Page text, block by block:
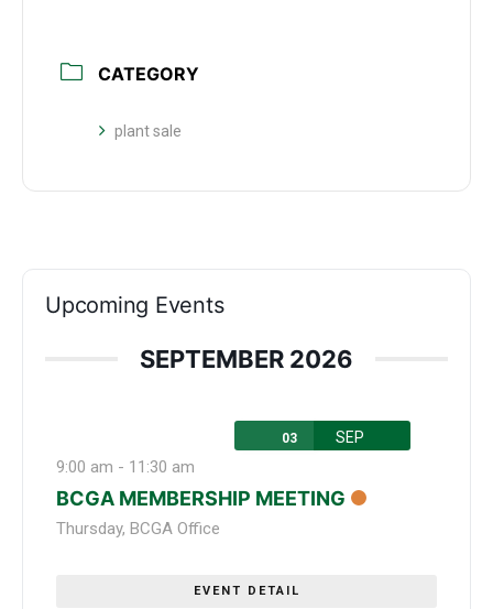
CATEGORY
plant sale
Upcoming Events
SEPTEMBER 2026
03 SEP
9:00 am - 11:30 am
BCGA MEMBERSHIP MEETING
Thursday, BCGA Office
EVENT DETAIL